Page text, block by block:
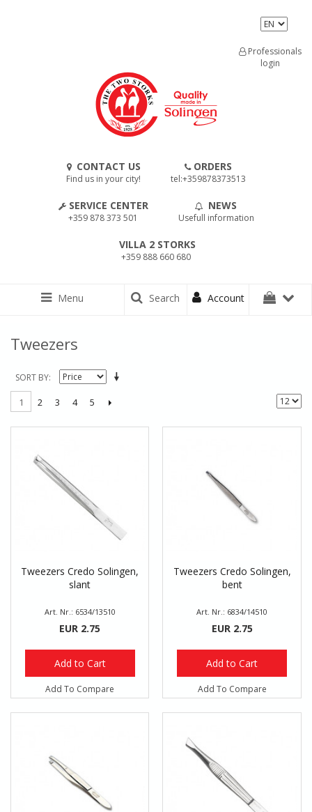
CONTACT US
Find us in your city!
ORDERS
tel:+359878373513
SERVICE CENTER
+359 878 373 501
NEWS
Usefull information
VILLA 2 STORKS
+359 888 660 680
Professionals
login
Menu Search Account
Tweezers
SORT BY
1 2 3 4 5
Tweezers Credo Solingen,
slant
Art. Nr.: 6534/13510
EUR 2.75
Add to Cart
Add To Compare
Tweezers Credo Solingen,
bent
Art. Nr.: 6834/14510
EUR 2.75
Add to Cart
Add To Compare